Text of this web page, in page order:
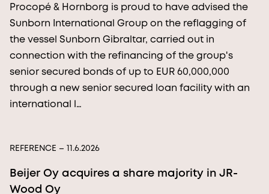
Procopé & Hornborg is proud to have advised the
Sunborn International Group on the reflagging of
the vessel Sunborn Gibraltar, carried out in
connection with the refinancing of the group's
senior secured bonds of up to EUR 60,000,000
through a new senior secured loan facility with an
international l…
REFERENCE – 11.6.2026
Beijer Oy acquires a share majority in JR-
Wood Oy